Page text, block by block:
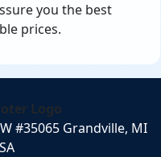
you the best
prices.
#35065 Grandville, MI